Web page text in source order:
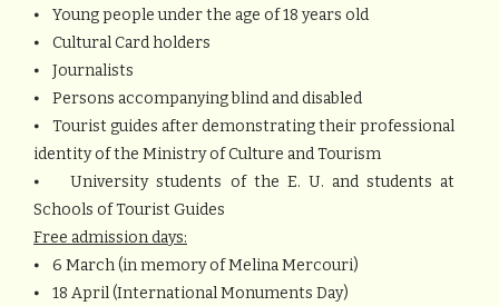
⦁ Young people under the age of 18 years old
⦁ Cultural Card holders
⦁ Journalists
⦁ Persons accompanying blind and disabled
⦁ Tourist guides after demonstrating their professional
identity of the Ministry of Culture and Tourism
⦁ University students of the E. U. and students at
Schools of Tourist Guides
Free admission days:
⦁ 6 March (in memory of Melina Mercouri)
⦁ 18 April (International Monuments Day)